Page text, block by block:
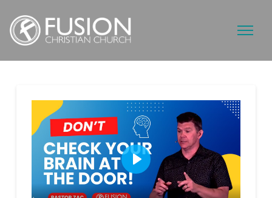
Play